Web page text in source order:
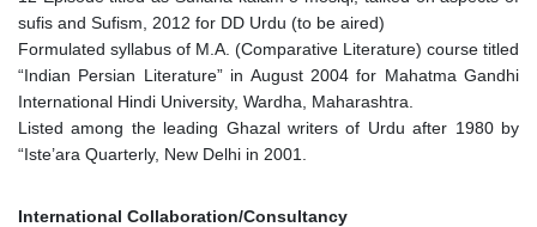
sufis and Sufism, 2012 for DD Urdu (to be aired)
Formulated syllabus of M.A. (Comparative Literature) course titled
“Indian Persian Literature” in August 2004 for Mahatma Gandhi
International Hindi University, Wardha, Maharashtra.
Listed among the leading Ghazal writers of Urdu after 1980 by
“Iste’ara Quarterly, New Delhi in 2001.
International Collaboration/Consultancy